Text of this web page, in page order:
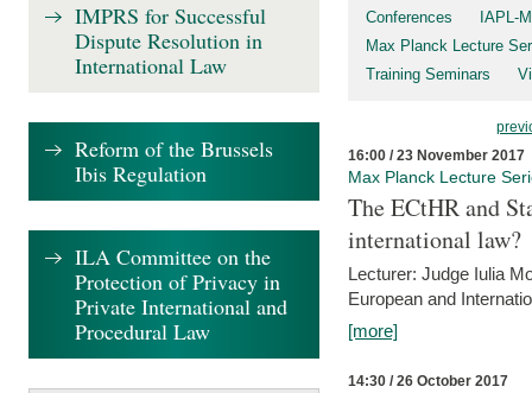
Conferences
IAPL-
Max Planck Lecture
Training Seminars
16:00 / 23 November 2017
Max Planck Lecture
The ECtHR and
international law?
Lecturer: Judge Iulia
European and
[more]
14:30 / 26 October 2017
IMPRS for Successful
Dispute Resolution in
International Law
Reform of the Brussels
Ibis Regulation
ILA Committee on the
Protection of Privacy in
Private International and
Procedural Law